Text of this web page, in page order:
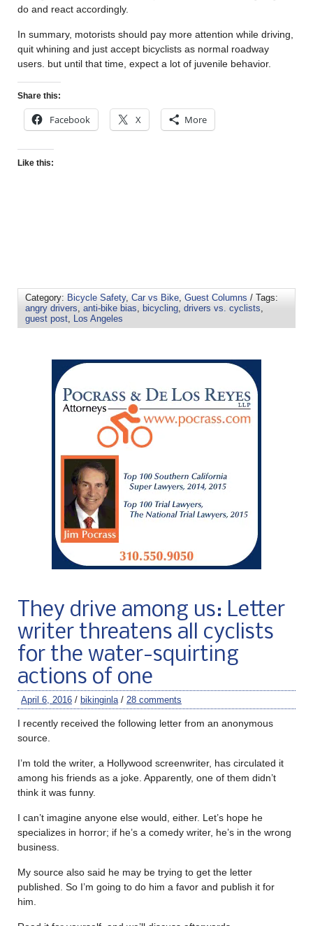
do and react accordingly.
In summary, motorists should pay more attention while driving,
quit whining and just accept bicyclists as normal roadway
users. but until that time, expect a lot of juvenile behavior.
Share this:
Facebook X More
Like this:
Category: Bicycle Safety, Car vs Bike Guest Columns / Tags:
angry drivers anti-bike bias bicycling drivers vs. cyclists
guest post Los Angeles
They drive among us: Letter
writer threatens all cyclists
for the water-squirting
actions of one
April 6, 2016 / bikinginla / 28 comments
I recently received the following letter from an anonymous
source.
I’m told the writer, a Hollywood screenwriter, has circulated it
among his friends as a joke. Apparently, one of them didn’t
think it was funny.
I can’t imagine anyone else would, either. Let’s hope he
specializes in horror; if he’s a comedy writer, he’s in the wrong
business.
My source also said he may be trying to get the letter
published. So I’m going to do him a favor and publish it for
him.